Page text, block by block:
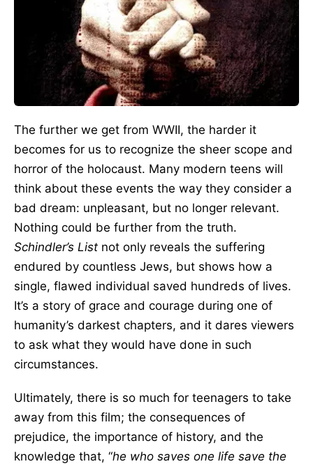
The further we get from WWII, the harder it
becomes for us to recognize the sheer scope and
horror of the holocaust. Many modern teens will
think about these events the way they consider a
bad dream: unpleasant, but no longer relevant.
Nothing could be further from the truth.
Schindler’s List not only reveals the suffering
endured by countless Jews, but shows how a
single, flawed individual saved hundreds of lives.
It’s a story of grace and courage during one of
humanity’s darkest chapters, and it dares viewers
to ask what they would have done in such
circumstances.
Ultimately, there is so much for teenagers to take
away from this film; the consequences of
prejudice, the importance of history, and the
knowledge that, “he who saves one life save the